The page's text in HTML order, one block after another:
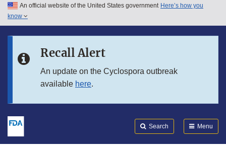
Skip to main content
Skip to in this section menu
An official website of the United States government Here’s how you
know
Recall Alert
An update on the Cyclospora outbreak
available here.
Search Menu